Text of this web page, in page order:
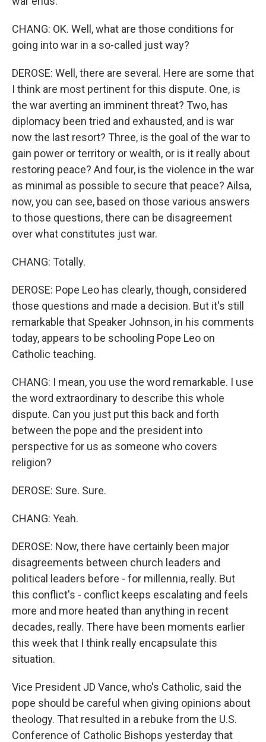
CHANG: OK. Well, what are those conditions for
going into war in a so-called just way?
DEROSE: Well, there are several. Here are some that
I think are most pertinent for this dispute. One, is
the war averting an imminent threat? Two, has
diplomacy been tried and exhausted, and is war
now the last resort? Three, is the goal of the war to
gain power or territory or wealth, or is it really about
restoring peace? And four, is the violence in the war
as minimal as possible to secure that peace? Ailsa,
now, you can see, based on those various answers
to those questions, there can be disagreement
over what constitutes just war.
CHANG: Totally.
DEROSE: Pope Leo has clearly, though, considered
those questions and made a decision. But it's still
remarkable that Speaker Johnson, in his comments
today, appears to be schooling Pope Leo on
Catholic teaching.
CHANG: I mean, you use the word remarkable. I use
the word extraordinary to describe this whole
dispute. Can you just put this back and forth
between the pope and the president into
perspective for us as someone who covers
religion?
DEROSE: Sure. Sure.
CHANG: Yeah.
DEROSE: Now, there have certainly been major
disagreements between church leaders and
political leaders before - for millennia, really. But
this conflict's - conflict keeps escalating and feels
more and more heated than anything in recent
decades, really. There have been moments earlier
this week that I think really encapsulate this
situation.
Vice President JD Vance, who's Catholic, said the
pope should be careful when giving opinions about
theology. That resulted in a rebuke from the U.S.
Conference of Catholic Bishops yesterday that